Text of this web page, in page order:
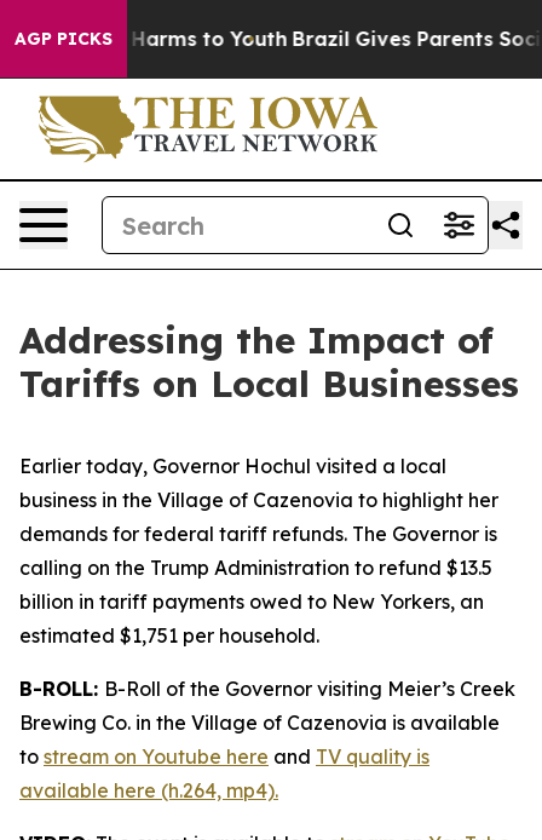
AGP PICKS
Abate Harms to Youth Brazil Gives Parents Social
Addressing the Impact of
Tariffs on Local Businesses
Earlier today, Governor Hochul visited a local
business in the Village of Cazenovia to highlight her
demands for federal tariff refunds. The Governor is
calling on the Trump Administration to refund $13.5
billion in tariff payments owed to New Yorkers, an
estimated $1,751 per household.
B-ROLL: B-Roll of the Governor visiting Meier’s Creek
Brewing Co. in the Village of Cazenovia is available
to stream on Youtube here and TV quality is
available here (h.264, mp4).